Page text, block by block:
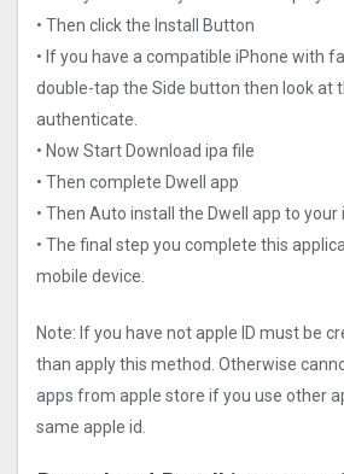
• Then click the Install Button
• If you have a compatible iPhone with
double-tap the Side button then look at
authenticate.
• Now Start Download ipa file
• Then complete Dwell app
• Then Auto install the Dwell app to your
• The final step you complete this
mobile device.
Note: If you have not apple ID must be
than apply this method. Otherwise
apps from apple store if you use other
same apple id.